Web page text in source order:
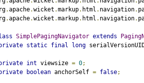
.apache.wicket .markup. html . navigation.
.apache.wicket .markup. html . navigation.
SimplePagingNavigator extends
static final long
int viewsize = 0;
boolean anchorSelf = false;